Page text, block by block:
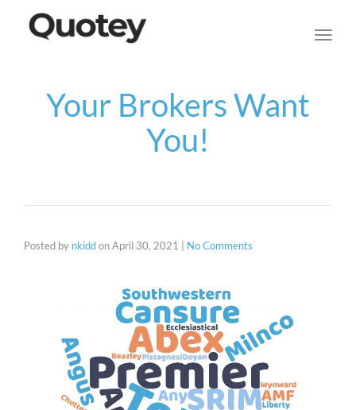
Your Brokers Want
You!
Posted by nkiddonApril 30, 2021 No Comments